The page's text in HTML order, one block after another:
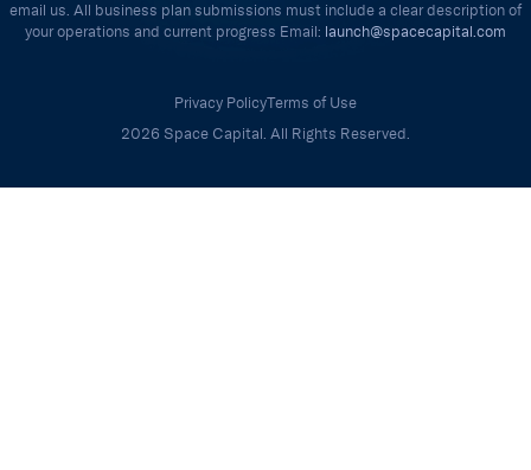
email us. All business plan submissions must include a clear description of
your operations and current progress Email: launch@spacecapital.com
Privacy PolicyTerms of Use
2026 Space Capital. All Rights Reserved.